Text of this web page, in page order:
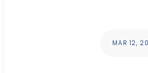
MAR 12,